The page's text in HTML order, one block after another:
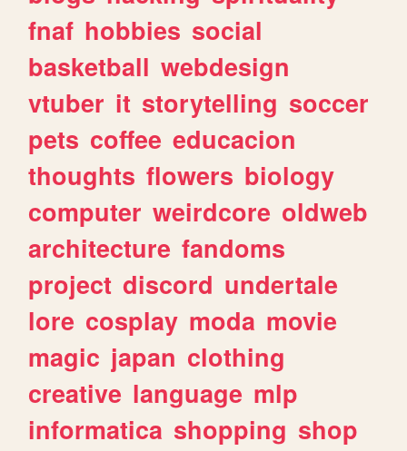
fnaf hobbies social
basketball webdesign
vtuber it storytelling soccer
pets coffee educacion
thoughts flowers biology
computer weirdcore oldweb
architecture fandoms
project discord undertale
lore cosplay moda movie
magic japan clothing
creative language mlp
informatica shopping shop